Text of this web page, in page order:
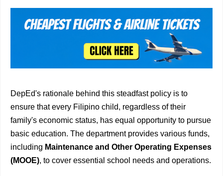
DepEd's rationale behind this steadfast policy is to
ensure that every Filipino child, regardless of their
family's economic status, has equal opportunity to pursue
basic education. The department provides various funds,
including Maintenance and Other Operating Expenses
(MOOE), to cover essential school needs and operations.